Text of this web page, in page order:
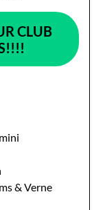
CLUB
& Verne